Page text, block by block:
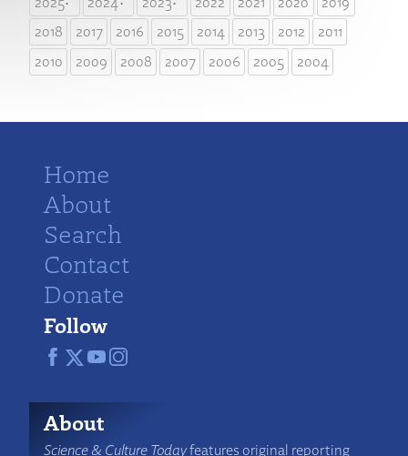
2018
2017 2016 2015 2014 2013 2012
2011
2010
2009 2008 2007 2006 2005 2004
Home
About
Search
Contact
Donate
Follow
About
Science & Culture Todayfeatures original reporting